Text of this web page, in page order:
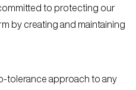
to protecting our
by creating and maintaining
tolerance approach to any